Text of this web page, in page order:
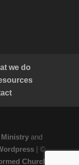
we do
Ministryand
| ©
Church